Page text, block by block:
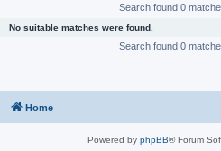
Search found 0
No suitable matches were found.
Search found 0
Home
Powered by phpBB® Forum